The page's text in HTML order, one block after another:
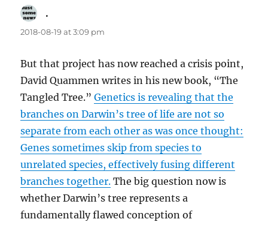
.
2018-08-19 at 3:09 pm
But that project has now reached a crisis point,
David Quammen writes in his new book, “The
Tangled Tree.”Genetics is revealing that the
branches on Darwin’s tree of life are not so
separate from each other as was once thought:
Genes sometimes skip from species to
unrelated species, effectively fusing different
branches together. The big question now is
whether Darwin’s tree represents a
fundamentally flawed conception of